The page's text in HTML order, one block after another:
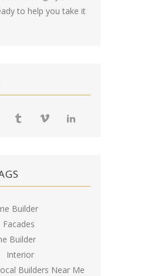
to help you take it
Builder
Facades
Builder
Interior
Builders Near Me